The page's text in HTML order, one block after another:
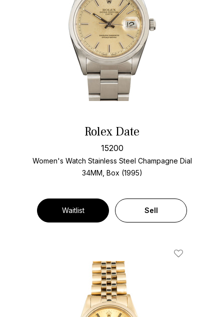
Rolex Date
15200
Women's Watch Stainless Steel Champagne Dial
34MM, Box (1995)
Waitlist Sell